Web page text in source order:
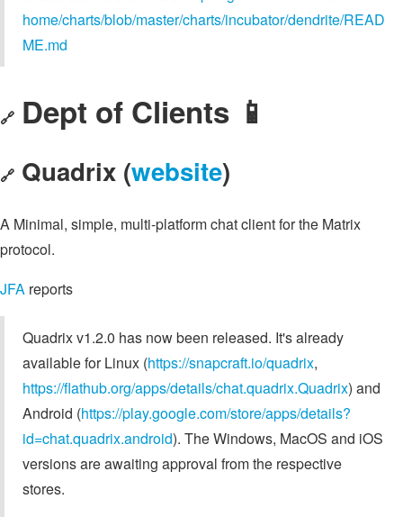
home/charts/blob/master/charts/incubator/dendrite/READ
ME.md
🔗 Dept of Clients 📱
🔗 Quadrix (website)
A Minimal, simple, multi-platform chat client for the Matrix
protocol.
JFA reports
Quadrix v1.2.0 has now been released. It's already
available for Linux (https://snapcraft.io/quadrix,
https://flathub.org/apps/details/chat.quadrix.Quadrix) and
Android (https://play.google.com/store/apps/details?
id=chat.quadrix.android). The Windows, MacOS and iOS
versions are awaiting approval from the respective
stores.